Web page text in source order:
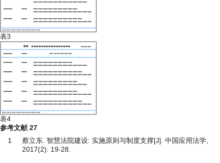
表3
表4
参考文献 27
1
蔡立东. 智慧法院建设: 实施原则与制度支撑[J]. 中国应用法学,
2017(2): 19-28.